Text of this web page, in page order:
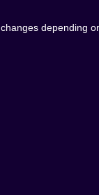
depending